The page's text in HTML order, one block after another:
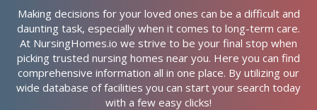
Making decisions for your loved ones can be a difficult and
daunting task, especially when it comes to long-term care.
At NursingHomes.io we strive to be your final stop when
picking trusted nursing homes near you. Here you can find
comprehensive information all in one place. By utilizing our
wide database of facilities you can start your search today
with a few easy clicks!